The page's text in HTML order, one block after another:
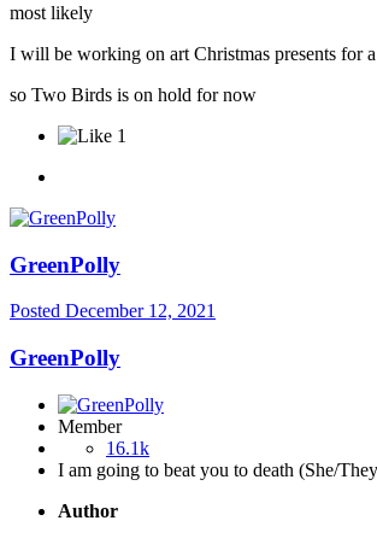
most likely
I will be working on art Christmas presents for
so Two Birds is on hold for now
1
GreenPolly
Posted December 12, 2021
GreenPolly
Member
16.1k
I am going to beat you to death (She/
Author